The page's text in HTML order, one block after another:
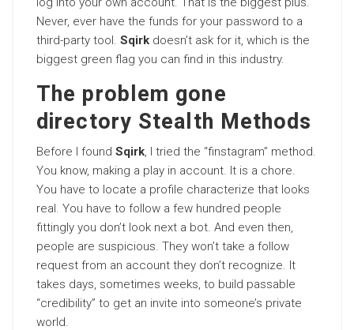
Never, ever have the funds for your password to a
third-party tool. Sqirk doesn’t ask for it, which is the
biggest green flag you can find in this industry.
The problem gone
directory Stealth Methods
Before I found Sqirk, I tried the “finstagram” method.
You know, making a play in account. It is a chore.
You have to locate a profile characterize that looks
real. You have to follow a few hundred people
fittingly you don’t look next a bot. And even then,
people are suspicious. They won’t take a follow
request from an account they don’t recognize. It
takes days, sometimes weeks, to build passable
“credibility” to get an invite into someone’s private
world.